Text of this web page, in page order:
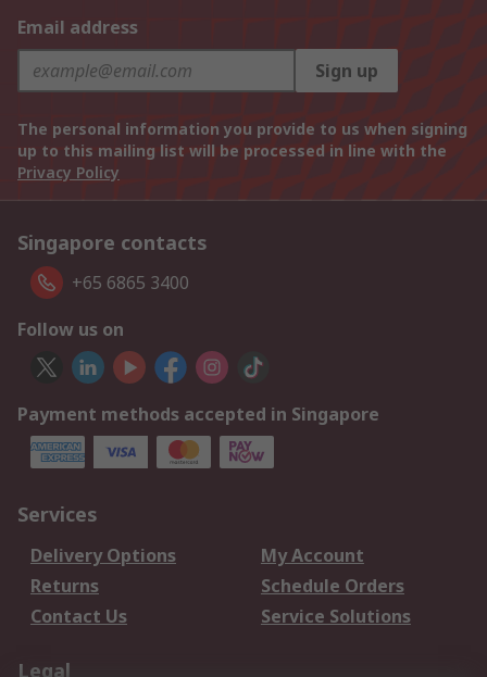
Email address
Sign up
The personal information you provide to us when signing
up to this mailing list will be processed in line with the
Privacy Policy
Singapore contacts
+65 6865 3400
Follow us on
Payment methods accepted in Singapore
Services
Delivery Options
My Account
Returns
Schedule Orders
Contact Us
Service Solutions
Legal